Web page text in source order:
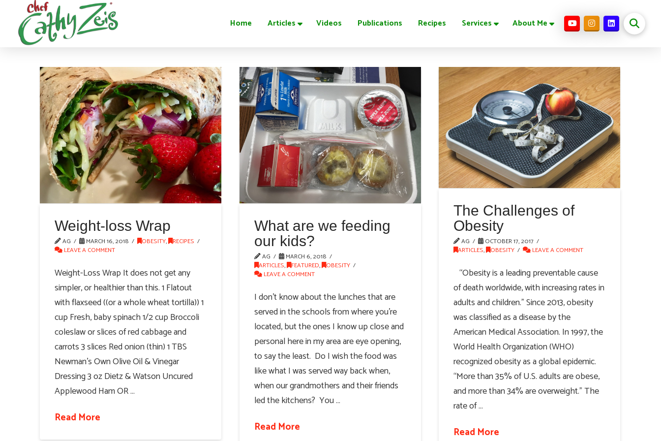
Home Articles Videos Publications Recipes Services About Me
Weight-loss Wrap
AG MARCH 16, 2018 OBESITY, RECIPES
LEAVE A COMMENT
Weight-Loss Wrap It does not get any
simpler, or healthier than this. 1 Flatout
with flaxseed ((or a whole wheat tortilla)) 1
cup Fresh, baby spinach 1/2 cup Broccoli
coleslaw or slices of red cabbage and
carrots 3 slices Red onion (thin) 1 TBS
Newman's Own Olive Oil & Vinegar
Dressing 3 oz Dietz & Watson Uncured
Applewood Ham OR …
Read More
What are we feeding
our kids?
AG
MARCH 6, 2018
ARTICLES, FEATURED, OBESITY
LEAVE A COMMENT
I don’t know about the lunches that are
served in the schools from where you’re
located, but the ones I know up close and
personal here in my area are eye opening,
to say the least. Do I wish the food was
like what I was served way back when,
when our grandmothers and their friends
led the kitchens? You …
Read More
The Challenges of
Obesity
AG
OCTOBER 17, 2017
ARTICLES, OBESITY LEAVE A COMMENT
“Obesity is a leading preventable cause
of death worldwide, with increasing rates in
adults and children.” Since 2013, obesity
was classified as a disease by the
American Medical Association. In 1997, the
World Health Organization (WHO)
recognized obesity as a global epidemic.
“More than 35% of U.S. adults are obese,
and more than 34% are overweight.” The
rate of …
Read More